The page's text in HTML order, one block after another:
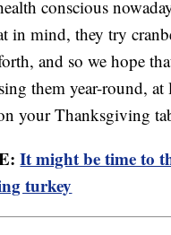
conscious
in mind, they try
and so we hope
them year-round, at
your Thanksgiving
It might be time to
turkey